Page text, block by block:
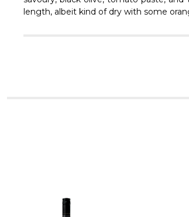
length, albeit kind of dry with some